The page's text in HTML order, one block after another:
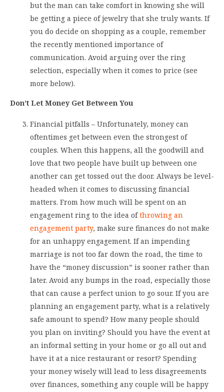
but the man can take comfort in knowing she will
be getting a piece of jewelry that she truly wants. If
you do decide on shopping as a couple, remember
the recently mentioned importance of
communication. Avoid arguing over the ring
selection, especially when it comes to price (see
more below).
Don’t Let Money Get Between You
Financial pitfalls – Unfortunately, money can
oftentimes get between even the strongest of
couples. When this happens, all the goodwill and
love that two people have built up between one
another can get tossed out the door. Always be level-
headed when it comes to discussing financial
matters. From how much will be spent on an
engagement ring to the idea ofthrowing an
engagement party, make sure finances do not make
for an unhappy engagement. If an impending
marriage is not too far down the road, the time to
have the “money discussion” is sooner rather than
later. Avoid any bumps in the road, especially those
that can cause a perfect union to go sour. If you are
planning an engagement party, what is a relatively
safe amount to spend? How many people should
you plan on inviting? Should you have the event at
an informal setting in your home or go all out and
have it at a nice restaurant or resort? Spending
your money wisely will lead to less disagreements
over finances, something any couple will be happy